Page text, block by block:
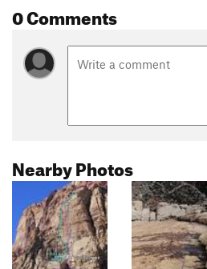
0 Comments
Nearby Photos